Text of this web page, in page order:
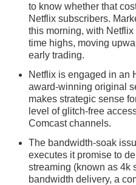
to know whether that
Netflix subscribers.
this morning, with
time highs, moving
early trading.
Netflix is engaged in an
award-winning original
makes strategic sense
level of glitch-free
Comcast channels.
The bandwidth-soak
executes it promise to
streaming (known as 4k
bandwidth delivery, a